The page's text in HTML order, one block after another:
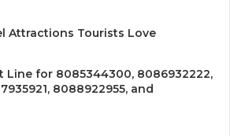
Attractions Tourists Love
Line for 8085344300, 8086932222,
8088922955, and